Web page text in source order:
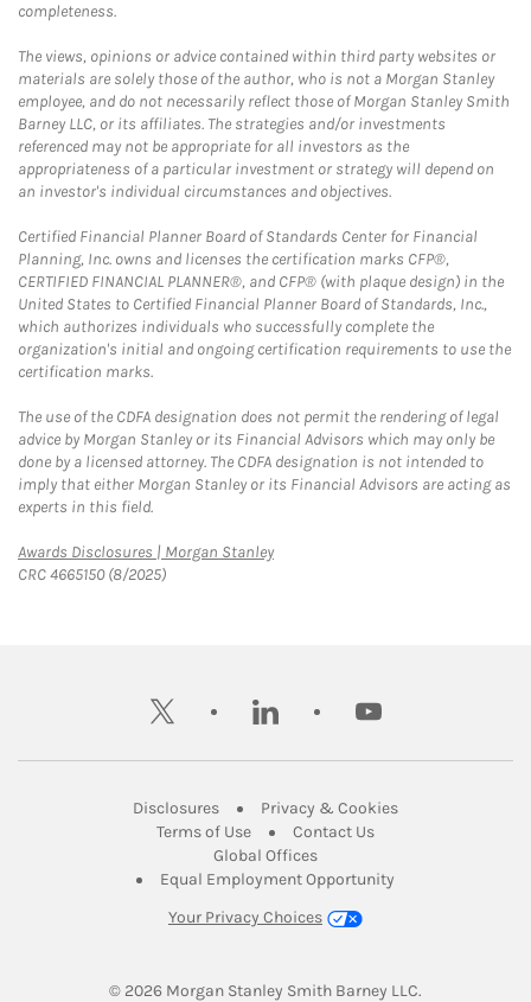
completeness.
The views, opinions or advice contained within third party websites or
materials are solely those of the author, who is not a Morgan Stanley
employee, and do not necessarily reflect those of Morgan Stanley Smith
Barney LLC, or its affiliates. The strategies and/or investments
referenced may not be appropriate for all investors as the
appropriateness of a particular investment or strategy will depend on
an investor's individual circumstances and objectives.
Certified Financial Planner Board of Standards Center for Financial
Planning, Inc. owns and licenses the certification marks CFP®,
CERTIFIED FINANCIAL PLANNER®, and CFP® (with plaque design) in the
United States to Certified Financial Planner Board of Standards, Inc.,
which authorizes individuals who successfully complete the
organization's initial and ongoing certification requirements to use the
certification marks.
The use of the CDFA designation does not permit the rendering of legal
advice by Morgan Stanley or its Financial Advisors which may only be
done by a licensed attorney. The CDFA designation is not intended to
imply that either Morgan Stanley or its Financial Advisors are acting as
experts in this field.
Awards Disclosures | Morgan StanleyLink Opens in New Tab
CRC 4665150 (8/2025)
twitter linkedin youtube
DisclosuresLink Opens in New Tab
Privacy & CookiesLink Opens in
Terms of UseLink Opens in New Tab
Contact UsLink Opens in New
Global OfficesLink Opens in New Tab
Equal Employment Opportunity
Your Privacy Choices
© 2026 Morgan Stanley Smith Barney LLC.